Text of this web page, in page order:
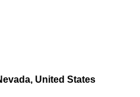
United States